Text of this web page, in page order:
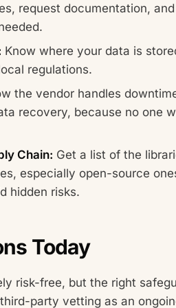
request documentation,
Know where your data is
regulations.
the vendor handles
recovery, because no one
Chain: Get a list of the
especially open-source
hidden risks.
Today
risk-free, but the right
party vetting as an